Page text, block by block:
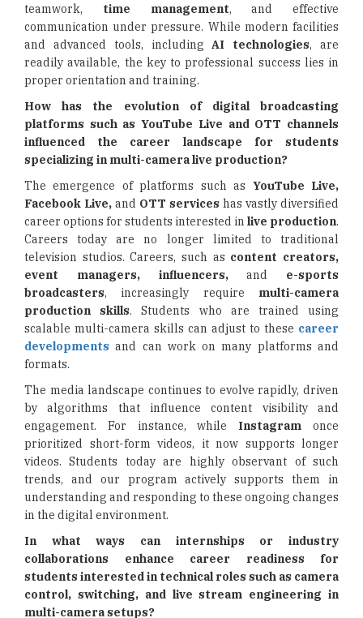
teamwork, time management, and effective
communication under pressure. While modern facilities
and advanced tools, includingAI technologies, are
readily available, the key to professional success lies in
proper orientation and training.
How has the evolution of digital broadcasting
platforms such as YouTube Live and OTT channels
influenced the career landscape for students
specializing in multi-camera live production?
The emergence of platforms such as YouTube Live,
Facebook Live, and OTT services has vastly diversified
career options for students interested in live production.
Careers today are no longer limited to traditional
television studios. Careers, such as content creators,
event managers, influencers,and e-sports
broadcasters, increasingly require multi-camera
production skills. Students who are trained using
scalable multi-camera skills can adjust to these career
developments and can work on many platforms and
formats.
The media landscape continues to evolve rapidly, driven
by algorithms that influence content visibility and
engagement. For instance, while Instagram once
prioritized short-form videos, it now supports longer
videos. Students today are highly observant of such
trends, and our program actively supports them in
understanding and responding to these ongoing changes
in the digital environment.
In what ways can internships or industry
collaborations enhance career readiness for
students interested in technical roles such as camera
control, switching, and live stream engineering in
multi-camera setups?